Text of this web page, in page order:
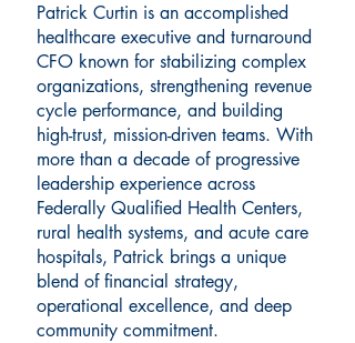
Patrick Curtin is an accomplished
healthcare executive and turnaround
CFO known for stabilizing complex
organizations, strengthening revenue
cycle performance, and building
high-trust, mission-driven teams. With
more than a decade of progressive
leadership experience across
Federally Qualified Health Centers,
rural health systems, and acute care
hospitals, Patrick brings a unique
blend of financial strategy,
operational excellence, and deep
community commitment.